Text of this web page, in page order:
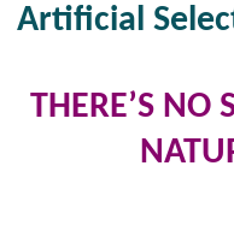
Artificial
THERE’S NO